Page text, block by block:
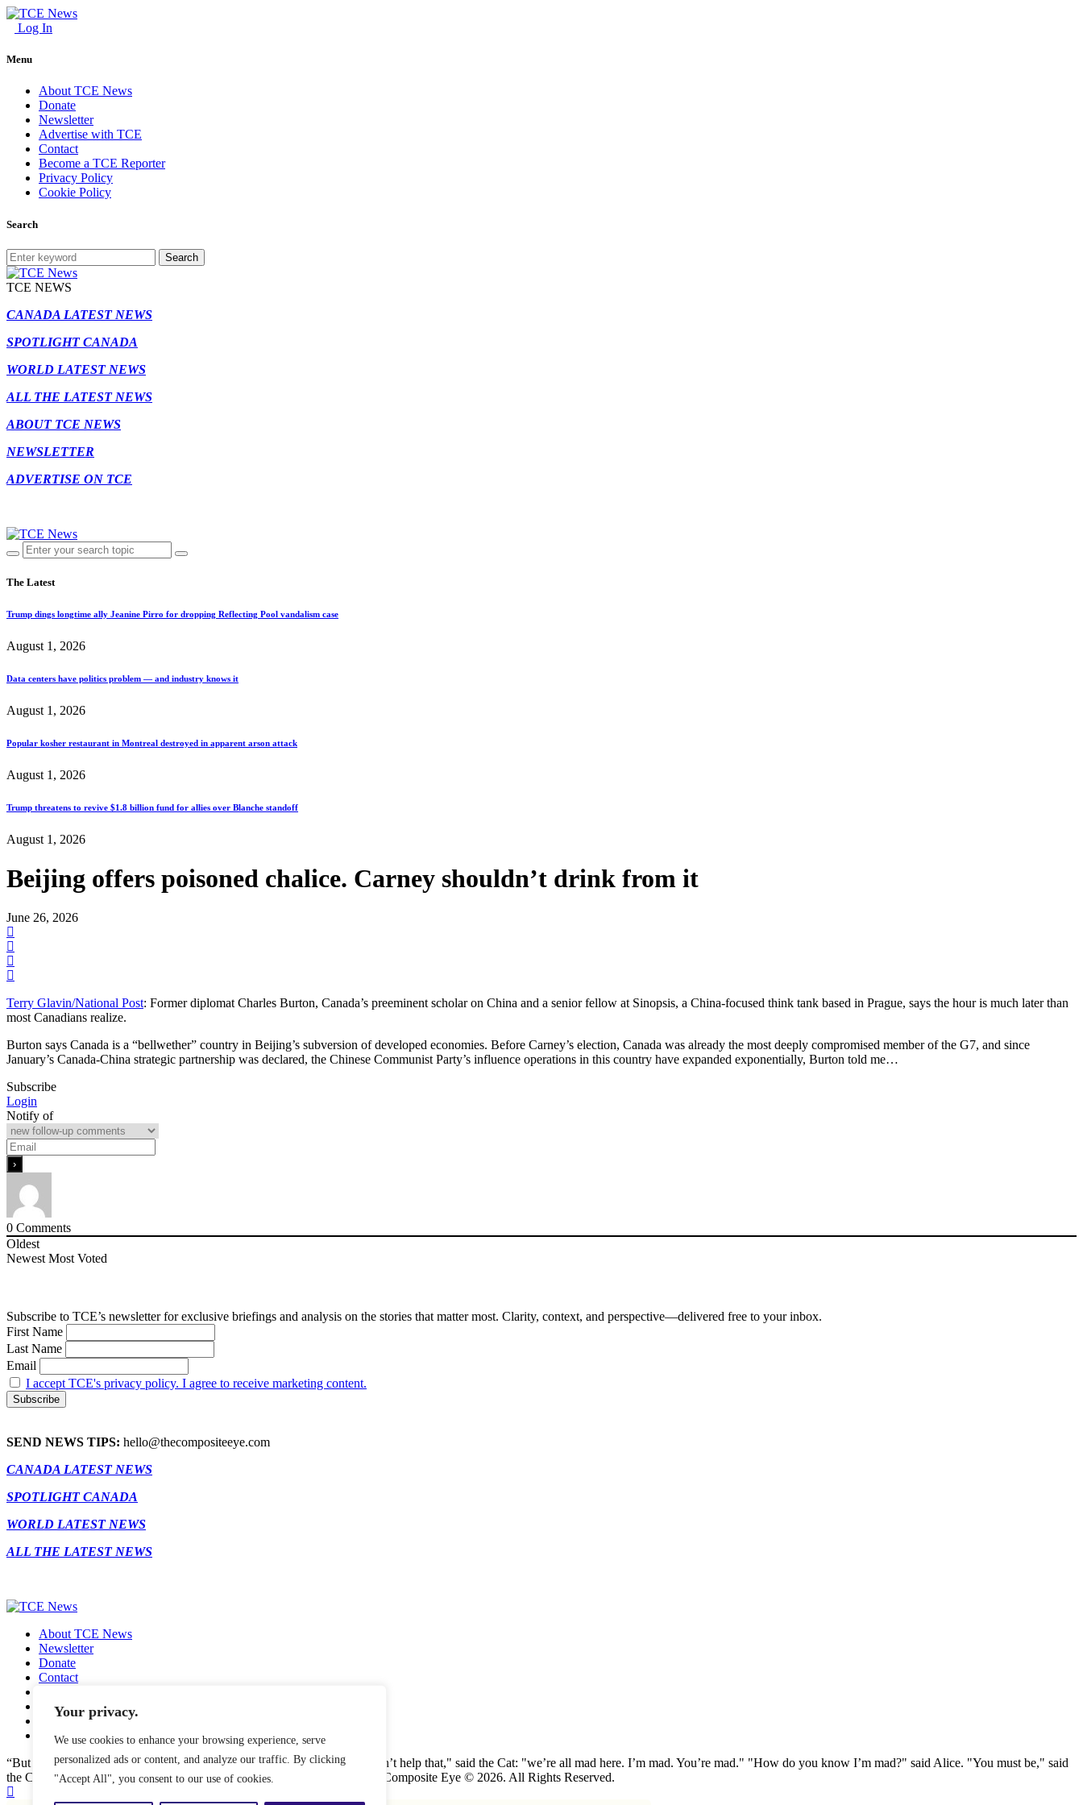
Your privacy.
We use cookies to enhance your browsing experience, serve
personalized ads or content, and analyze our traffic. By clicking
"Accept All", you consent to our use of cookies.
Log In
Menu
About TCE News
Donate
Newsletter
Advertise with TCE
Contact
Become a TCE Reporter
Privacy Policy
Cookie Policy
Search
Search
TCE NEWS
CANADA LATEST NEWS
SPOTLIGHT CANADA
WORLD LATEST NEWS
ALL THE LATEST NEWS
ABOUT TCE NEWS
NEWSLETTER
ADVERTISE ON TCE
The Latest
Trump dings longtime ally Jeanine Pirro for dropping Reflecting Pool vandalism case
August 1, 2026
Data centers have politics problem — and industry knows it
August 1, 2026
Popular kosher restaurant in Montreal destroyed in apparent arson attack
August 1, 2026
Trump threatens to revive $1.8 billion fund for allies over Blanche standoff
August 1, 2026
Beijing offers poisoned chalice. Carney shouldn’t drink from it
June 26, 2026
Terry Glavin/National Post: Former diplomat Charles Burton, Canada’s preeminent scholar on China and a senior fellow at Sinopsis, a China-focused think tank based in Prague, says the hour is much later than
most Canadians realize.
Burton says Canada is a “bellwether” country in Beijing’s subversion of developed economies. Before Carney’s election, Canada was already the most deeply compromised member of the G7, and since
January’s Canada-China strategic partnership was declared, the Chinese Communist Party’s influence operations in this country have expanded exponentially, Burton told me…
Subscribe
Login
Notify of
0 Comments
Oldest
Newest Most Voted
Subscribe to TCE’s newsletter for exclusive briefings and analysis on the stories that matter most. Clarity, context, and perspective—delivered free to your inbox.
First Name
Last Name
Email
I accept TCE's privacy policy. I agree to receive marketing content.
SEND NEWS TIPS: hello@thecompositeeye.com
CANADA LATEST NEWS
SPOTLIGHT CANADA
WORLD LATEST NEWS
ALL THE LATEST NEWS
About TCE News
Newsletter
Donate
Contact
Become a TCE Reporter
Privacy Policy
Cookie Policy
“But I don’t want to go among mad people," Alice remarked. "Oh, you can’t help that," said the Cat: "we’re all mad here. I’m mad. You’re mad." "How do you know I’m mad?" said Alice. "You must be," said
the Cat, "or you wouldn’t have come here.” ― Alice in Wonderland. The Composite Eye © 2026. All Rights Reserved.